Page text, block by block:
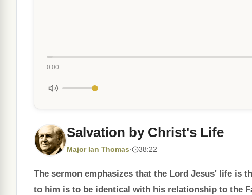
0:00
Salvation by Christ's Life
Major Ian Thomas· 38:22
The sermon emphasizes that the Lord Jesus' life is
to him is to be identical with his relationship to the